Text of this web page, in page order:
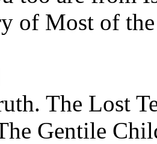
of Most of
The Lost
Gentile